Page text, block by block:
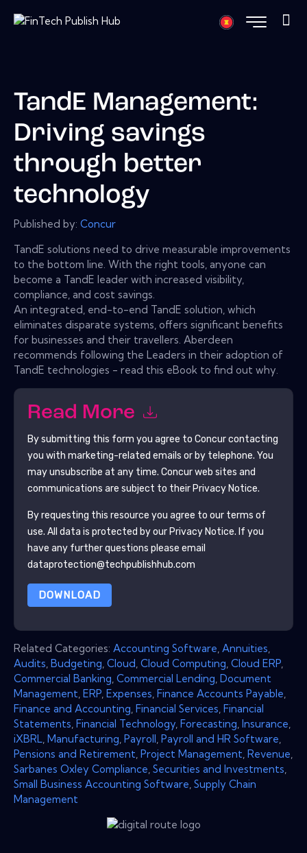
TandE Management:
Driving savings
through better
technology
Published by: Concur
TandE solutions need to drive measurable improvements
to the bottom line. With the right tools, anyone can
become a TandE leader with increased visibility,
compliance, and cost savings.
An integrated, end-to-end TandE solution, which
eliminates disparate systems, offers significant benefits
for businesses and their travellers. Aberdeen
recommends following the Leaders in their adoption of
TandE technologies - read this eBook to find out why.
Read More
By submitting this form you agree to Concurcontacting
you with marketing-related emails or by telephone. You
may unsubscribe at any time. Concurweb sites and
communications are subject to their Privacy Notice.
By requesting this resource you agree to our terms of
use. All data is protected by our Privacy Notice. If you
have any further questions please email
dataprotection@techpublishhub.com
DOWNLOAD
Related Categories: Accounting Software Annuities
Audits Budgeting Cloud Cloud Computing Cloud ERP
Commercial Banking Commercial Lending Document
Management ERP Expenses Finance Accounts Payable
Finance and Accounting Financial Services Financial
Statements Financial Technology Forecasting Insurance
iXBRL Manufacturing Payroll Payroll and HR Software
Pensions and Retirement Project Management Revenue
Sarbanes Oxley Compliance Securities and Investments
Small Business Accounting Software Supply Chain
Management